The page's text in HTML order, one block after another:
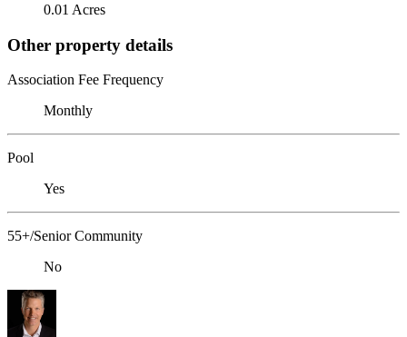
0.01 Acres
Other property details
Association Fee Frequency
Monthly
Pool
Yes
55+/Senior Community
No